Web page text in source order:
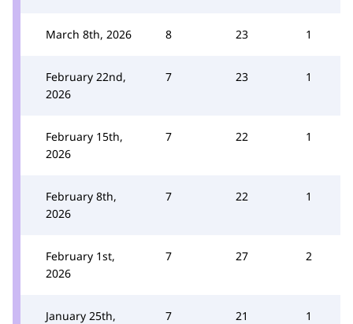
March 8th, 2026 8 23 1
February 22nd,
2026
7 23 1
February 15th,
2026
7 22 1
February 8th,
2026
7 22 1
February 1st,
2026
7 27 2
January 25th,
7 21 1